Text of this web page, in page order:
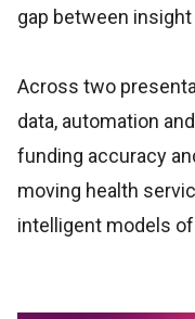
gap between insight
Across two
data, automation
funding accuracy
moving health
intelligent models